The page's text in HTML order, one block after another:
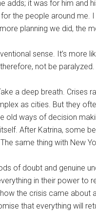
adds; it was for him and
the people around me.
planning we did, the
sense. It’s
not be paralyzed.
a deep breath. Crises
as cities. But they
old ways of decision
After Katrina, some
same thing with New
of doubt and genuine
in their power to
the crisis came about
that everything will